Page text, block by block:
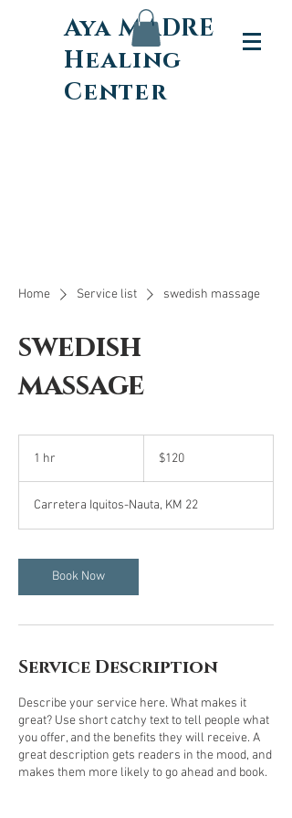
Aya MADRE
Healing
Center
Home Service list swedish massage
swedish
massage
1 hr
dollars$120
Carretera Iquitos-Nauta, KM 22
Book Now
Service Description
Describe your service here. What makes it
great? Use short catchy text to tell people what
you offer, and the benefits they will receive. A
great description gets readers in the mood, and
makes them more likely to go ahead and book.